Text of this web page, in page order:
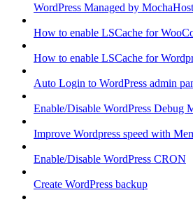
WordPress Managed by MochaHost
How to enable LSCache for
How to enable LSCache for
Auto Login to WordPress admin
Enable/Disable WordPress Debug
Improve Wordpress speed with
Enable/Disable WordPress CRON
Create WordPress backup